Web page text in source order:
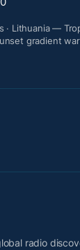
· Lithuania —
gradient
radio